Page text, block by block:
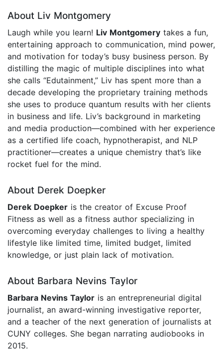
About Liv Montgomery
Laugh while you learn! Liv Montgomery takes a fun,
entertaining approach to communication, mind power,
and motivation for today’s busy business person. By
distilling the magic of multiple disciplines into what
she calls “Edutainment,” Liv has spent more than a
decade developing the proprietary training methods
she uses to produce quantum results with her clients
in business and life. Liv’s background in marketing
and media production—combined with her experience
as a certified life coach, hypnotherapist, and NLP
practitioner—creates a unique chemistry that’s like
rocket fuel for the mind.
About Derek Doepker
Derek Doepker is the creator of Excuse Proof
Fitness as well as a fitness author specializing in
overcoming everyday challenges to living a healthy
lifestyle like limited time, limited budget, limited
knowledge, or just plain lack of motivation.
About Barbara Nevins Taylor
Barbara Nevins Taylor is an entrepreneurial digital
journalist, an award-winning investigative reporter,
and a teacher of the next generation of journalists at
CUNY colleges. She began narrating audiobooks in
2015.